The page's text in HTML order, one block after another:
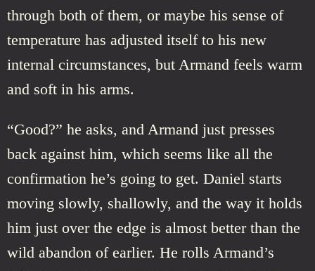
through both of them, or maybe his sense of
temperature has adjusted itself to his new
internal circumstances, but Armand feels warm
and soft in his arms.
“Good?” he asks, and Armand just presses
back against him, which seems like all the
confirmation he’s going to get. Daniel starts
moving slowly, shallowly, and the way it holds
him just over the edge is almost better than the
wild abandon of earlier. He rolls Armand’s